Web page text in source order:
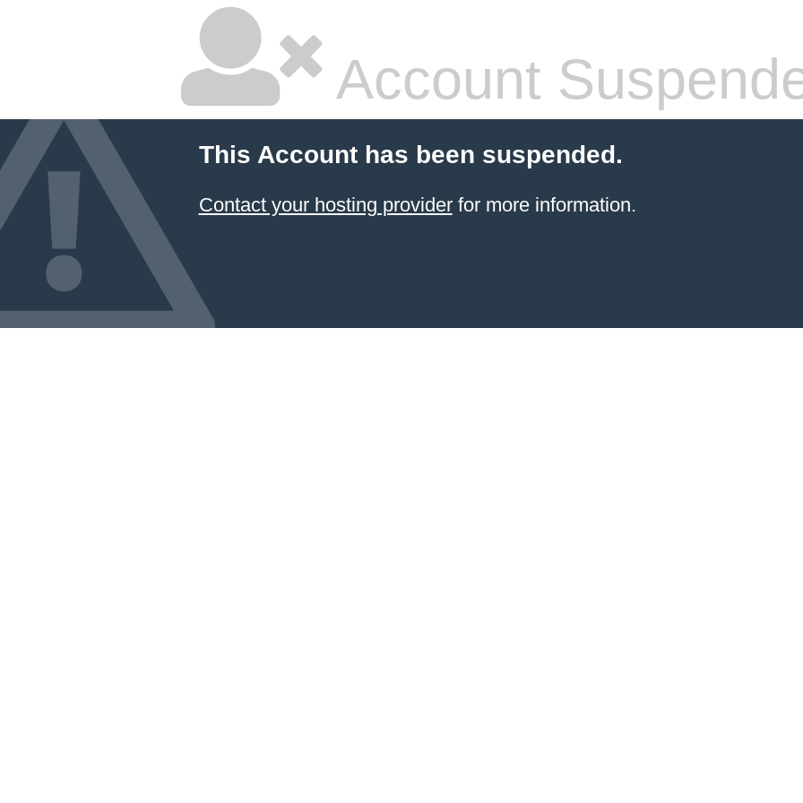
Account
This Account has been suspended.
Contact your hosting providerfor more information.